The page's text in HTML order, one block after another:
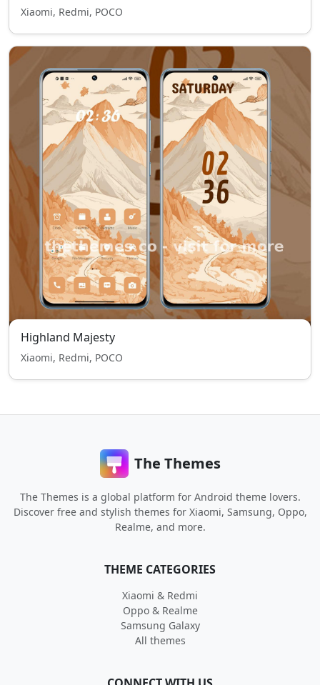
Xiaomi, Redmi, POCO
Highland Majesty
Xiaomi, Redmi, POCO
The Themes
The Themes is a global platform for Android theme lovers.
Discover free and stylish themes for Xiaomi, Samsung, Oppo,
Realme, and more.
THEME CATEGORIES
Xiaomi & Redmi
Oppo & Realme
Samsung Galaxy
All themes